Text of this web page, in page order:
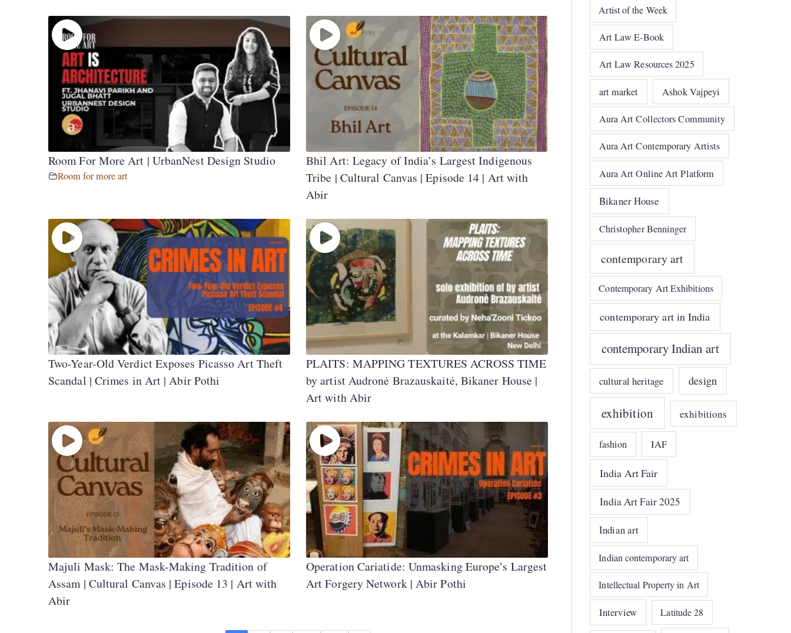
Room For More Art | UrbanNest Design Studio
Room for more art
Bhil Art: Legacy of India’s Largest Indigenous
Tribe | Cultural Canvas | Episode 14 | Art with
Abir
Two-Year-Old Verdict Exposes Picasso Art Theft
Scandal | Crimes in Art | Abir Pothi
PLAITS: MAPPING TEXTURES ACROSS TIME
by artist Audronė Brazauskaitė, Bikaner House |
Art with Abir
Majuli Mask: The Mask-Making Tradition of
Assam | Cultural Canvas | Episode 13 | Art with
Abir
Operation Cariatide: Unmasking Europe’s Largest
Art Forgery Network | Abir Pothi
Artist of the Week
Art Law E-Book
Art Law Resources 2025
art market Ashok Vajpeyi
Aura Art Collectors Community
Aura Art Contemporary Artists
Aura Art Online Art Platform
Bikaner House
Christopher Benninger
contemporary art
Contemporary Art Exhibitions
contemporary art in India
contemporary Indian art
cultural heritage design
exhibition exhibitions
fashion IAF
India Art Fair
India Art Fair 2025
Indian art
Indian contemporary art
Intellectual Property in Art
Interview Latitude 28